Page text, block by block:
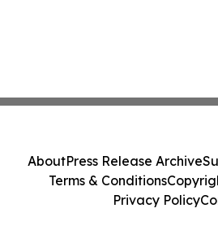
AboutPress Release Archive
Terms & Conditions
Privacy Policy